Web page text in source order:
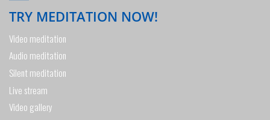
TRY MEDITATION NOW!
Video meditation
Audio meditation
Silent meditation
Live stream
Video gallery